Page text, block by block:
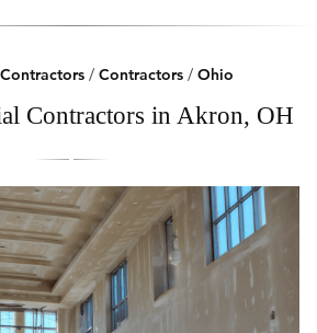
/ Contractors / Ohio
Contractors in Akron, OH